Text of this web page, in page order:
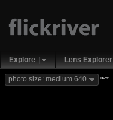
Explore Lens Explorer
photo size: medium 640 new